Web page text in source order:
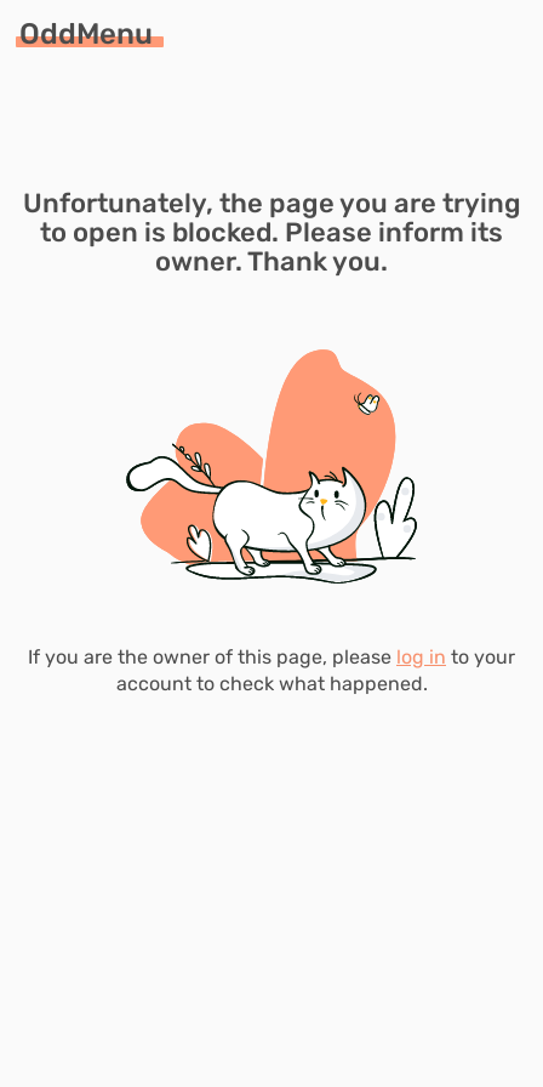
OddMenu
Unfortunately, the page you are trying
to open is blocked. Please inform its
owner. Thank you.
If you are the owner of this page, please log in to your
account to check what happened.